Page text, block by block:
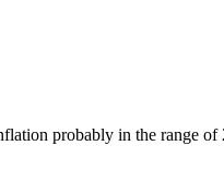
probably in the range of